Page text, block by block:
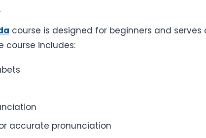
course is designed for beginners and
course includes:
accurate pronunciation